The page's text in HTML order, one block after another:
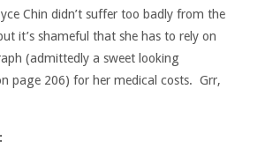
Chin didn’t suffer too badly from the
it’s shameful that she has to rely on
(admittedly a sweet looking
page 206) for her medical costs. Grr,